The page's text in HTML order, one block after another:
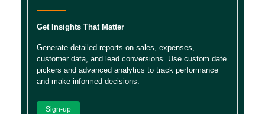
Get Insights That Matter
Generate detailed reports on sales, expenses,
customer data, and lead conversions. Use custom date
pickers and advanced analytics to track performance
and make informed decisions.
Sign-up